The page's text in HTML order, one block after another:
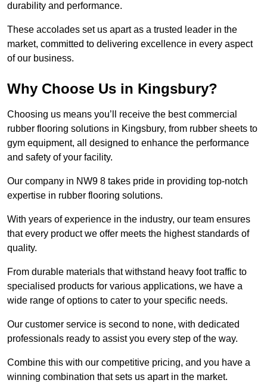
durability and performance.
These accolades set us apart as a trusted leader in the
market, committed to delivering excellence in every aspect
of our business.
Why Choose Us in Kingsbury?
Choosing us means you’ll receive the best commercial
rubber flooring solutions in Kingsbury, from rubber sheets to
gym equipment, all designed to enhance the performance
and safety of your facility.
Our company in NW9 8 takes pride in providing top-notch
expertise in rubber flooring solutions.
With years of experience in the industry, our team ensures
that every product we offer meets the highest standards of
quality.
From durable materials that withstand heavy foot traffic to
specialised products for various applications, we have a
wide range of options to cater to your specific needs.
Our customer service is second to none, with dedicated
professionals ready to assist you every step of the way.
Combine this with our competitive pricing, and you have a
winning combination that sets us apart in the market.